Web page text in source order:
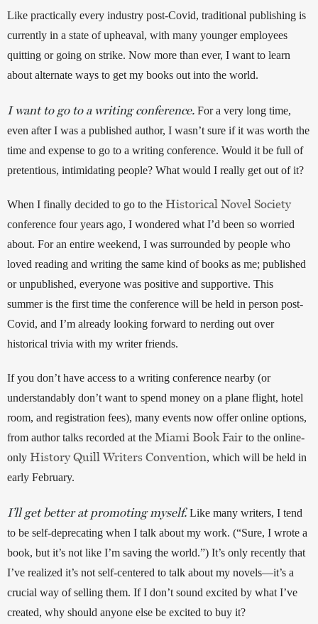
Like practically every industry post-Covid, traditional publishing is
currently in a state of upheaval, with many younger employees
quitting or going on strike. Now more than ever, I want to learn
about alternate ways to get my books out into the world.
I want to go to a writing conference. For a very long time,
even after I was a published author, I wasn’t sure if it was worth the
time and expense to go to a writing conference. Would it be full of
pretentious, intimidating people? What would I really get out of it?
When I finally decided to go to the Historical Novel Society
conference four years ago, I wondered what I’d been so worried
about. For an entire weekend, I was surrounded by people who
loved reading and writing the same kind of books as me; published
or unpublished, everyone was positive and supportive. This
summer is the first time the conference will be held in person post-
Covid, and I’m already looking forward to nerding out over
historical trivia with my writer friends.
If you don’t have access to a writing conference nearby (or
understandably don’t want to spend money on a plane flight, hotel
room, and registration fees), many events now offer online options,
from author talks recorded at the Miami Book Fair to the online-
only History Quill Writers Convention, which will be held in
early February.
I’ll get better at promoting myself. Like many writers, I tend
to be self-deprecating when I talk about my work. (“Sure, I wrote a
book, but it’s not like I’m saving the world.”) It’s only recently that
I’ve realized it’s not self-centered to talk about my novels—it’s a
crucial way of selling them. If I don’t sound excited by what I’ve
created, why should anyone else be excited to buy it?